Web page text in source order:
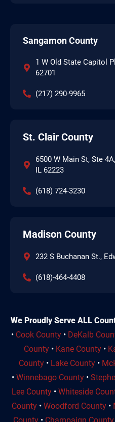
Sangamon County
1 W Old State Capitol
62701
(217) 290-9965
St. Clair County
6500 W Main St, Ste
IL 62223
(618) 724-3230
Madison County
232 S Buchanan St.,
(618)-464-4408
We Proudly Serve ALL
• Cook County • DeKalb
County• Kane County•
County • Lake County •
• Winnebago County •
Lee County • Whiteside
County • Woodford County •
County • Champaign County